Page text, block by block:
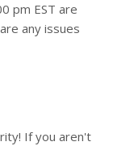
pm EST are
any issues
If you aren't